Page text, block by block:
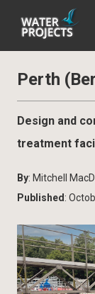
Perth
Design and
treatment
By: Mitchell
Published :